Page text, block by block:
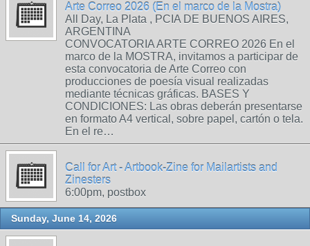
Arte Correo 2026 (En el marco de la Mostra)
All Day, La Plata , PCIA DE BUENOS AIRES,
ARGENTINA
CONVOCATORIA ARTE CORREO 2026 En el
marco de la MOSTRA, invitamos a participar de
esta convocatoria de Arte Correo con
producciones de poesía visual realizadas
mediante técnicas gráficas. BASES Y
CONDICIONES: Las obras deberán presentarse
en formato A4 vertical, sobre papel, cartón o tela.
En el re…
Call for Art - Artbook-Zine for Mailartists and
Zinesters
6:00pm, postbox
Sunday, June 14, 2026